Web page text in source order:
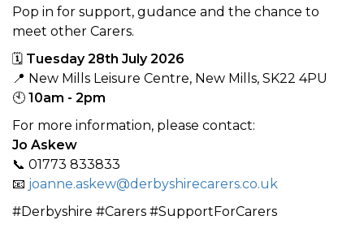
Pop in for support, gudance and the chance to
meet other Carers.
🗓 Tuesday 28th July 2026
📍 New Mills Leisure Centre, New Mills, SK22 4PU
🕙 10am - 2pm
For more information, please contact:
Jo Askew
📞 01773 833833
📧 joanne.askew@derbyshirecarers.co.uk
#Derbyshire #Carers #SupportForCarers